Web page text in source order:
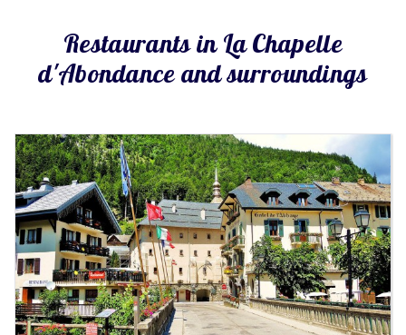
Restaurants in La Chapelle
d'Abondance and surroundings